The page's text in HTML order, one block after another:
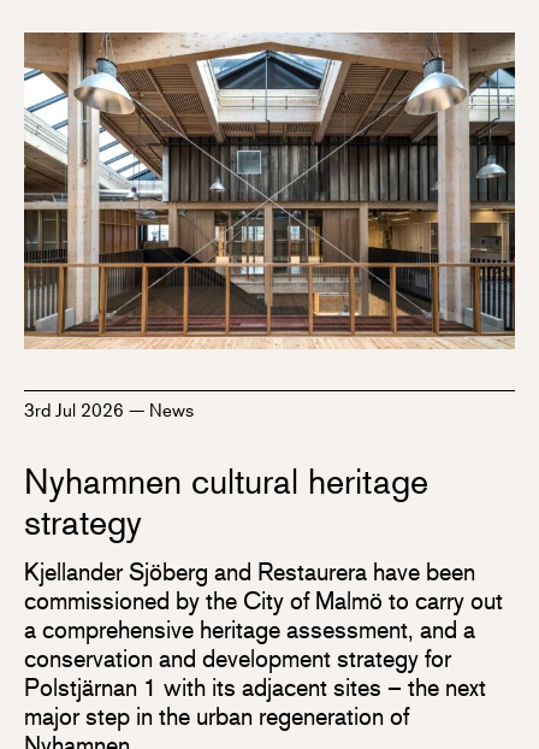
3rd Jul 2026 — News
Nyhamnen cultural heritage
strategy
Kjellander Sjöberg and Restaurera have been
commissioned by the City of Malmö to carry out
a comprehensive heritage assessment, and a
conservation and development strategy for
Polstjärnan 1 with its adjacent sites – the next
major step in the urban regeneration of